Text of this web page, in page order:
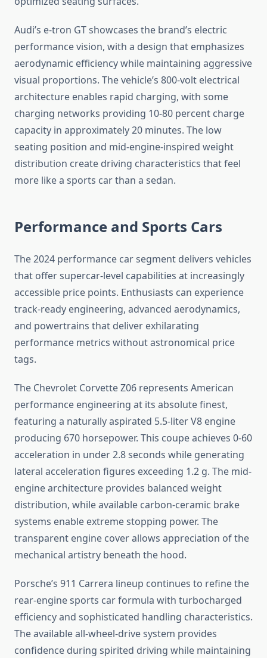
Audi’s e-tron GT showcases the brand’s electric
performance vision, with a design that emphasizes
aerodynamic efficiency while maintaining aggressive
visual proportions. The vehicle’s 800-volt electrical
architecture enables rapid charging, with some
charging networks providing 10-80 percent charge
capacity in approximately 20 minutes. The low
seating position and mid-engine-inspired weight
distribution create driving characteristics that feel
more like a sports car than a sedan.
Performance and Sports Cars
The 2024 performance car segment delivers vehicles
that offer supercar-level capabilities at increasingly
accessible price points. Enthusiasts can experience
track-ready engineering, advanced aerodynamics,
and powertrains that deliver exhilarating
performance metrics without astronomical price
tags.
The Chevrolet Corvette Z06 represents American
performance engineering at its absolute finest,
featuring a naturally aspirated 5.5-liter V8 engine
producing 670 horsepower. This coupe achieves 0-60
acceleration in under 2.8 seconds while generating
lateral acceleration figures exceeding 1.2 g. The mid-
engine architecture provides balanced weight
distribution, while available carbon-ceramic brake
systems enable extreme stopping power. The
transparent engine cover allows appreciation of the
mechanical artistry beneath the hood.
Porsche’s 911 Carrera lineup continues to refine the
rear-engine sports car formula with turbocharged
efficiency and sophisticated handling characteristics.
The available all-wheel-drive system provides
confidence during spirited driving while maintaining